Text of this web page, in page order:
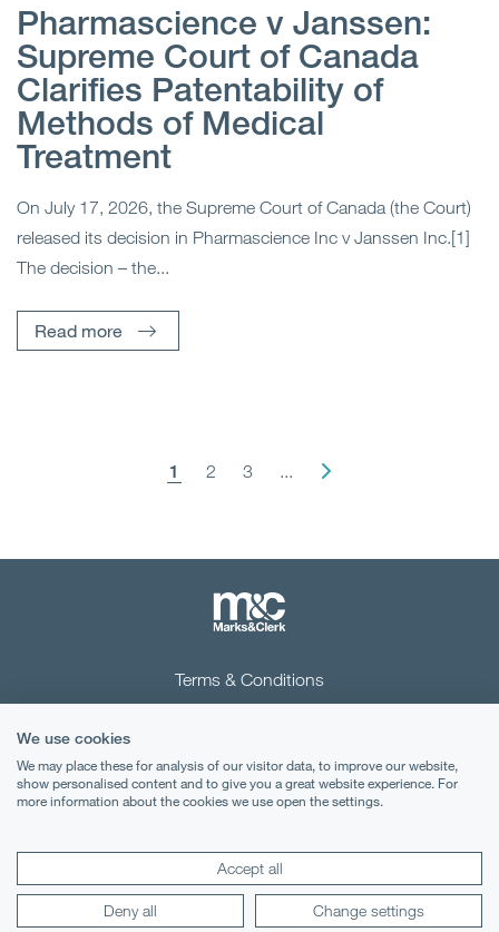
Pharmascience v Janssen:
Supreme Court of Canada
Clarifies Patentability of
Methods of Medical
Treatment
On July 17, 2026, the Supreme Court of Canada (the Court)
released its decision in Pharmascience Inc v Janssen Inc.[1]
The decision – the...
Read more
1 2 3 ...
Terms & Conditions
Cookies
Legal Notices
We use cookies
We may place these for analysis of our visitor data, to improve our website,
show personalised content and to give you a great website experience. For
more information about the cookies we use open the settings.
Accept all
Deny all Change settings